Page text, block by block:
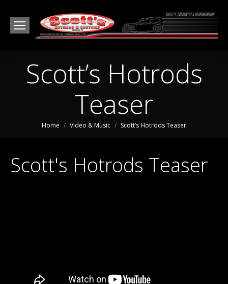
Scott’s Hotrods
Teaser
You are here:
Home Video & Music Scott’s Hotrods Teaser
Scott's Hotrods Teaser